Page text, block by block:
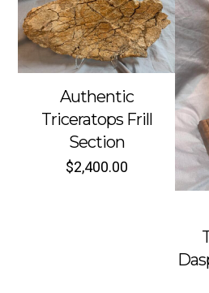
Authentic
Triceratops Frill
Section
$2,400.00